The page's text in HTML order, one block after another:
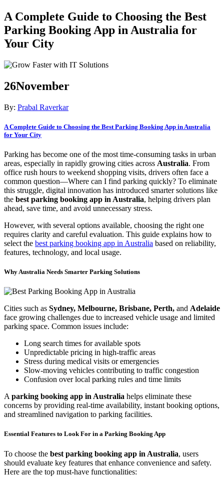
A Complete Guide to Choosing the Best
Parking Booking App in Australia for
Your City
26November
By: Prabal Raverkar
A Complete Guide to Choosing the Best Parking Booking App in Australia
for Your City
Parking has become one of the most time-consuming tasks in urban
areas, especially in rapidly growing cities across Australia. From
office rush hours to weekend shopping visits, drivers often face a
common question—Where can I find parking quickly? To eliminate
this struggle, digital innovation has introduced smarter solutions like
the best parking booking app in Australia, helping drivers plan
ahead, save time, and avoid unnecessary stress.
However, with several options available, choosing the right one
requires clarity and careful evaluation. This guide explains how to
select the best parking booking app in Australia based on reliability,
features, technology, and local usage.
Why Australia Needs Smarter Parking Solutions
Cities such as Sydney, Melbourne, Brisbane, Perth, and Adelaide
face growing challenges due to increased vehicle usage and limited
parking space. Common issues include:
Long search times for available spots
Unpredictable pricing in high-traffic areas
Stress during medical visits or emergencies
Slow-moving vehicles contributing to traffic congestion
Confusion over local parking rules and time limits
A parking booking app in Australia helps eliminate these
concerns by providing real-time availability, instant booking options,
and streamlined navigation to parking facilities.
Essential Features to Look For in a Parking Booking App
To choose the best parking booking app in Australia, users
should evaluate key features that enhance convenience and safety.
Here are the top must-have functionalities: